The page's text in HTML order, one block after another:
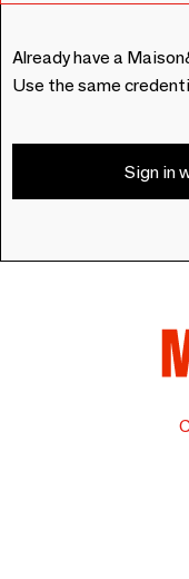
Already have a
Use the same
Sign in